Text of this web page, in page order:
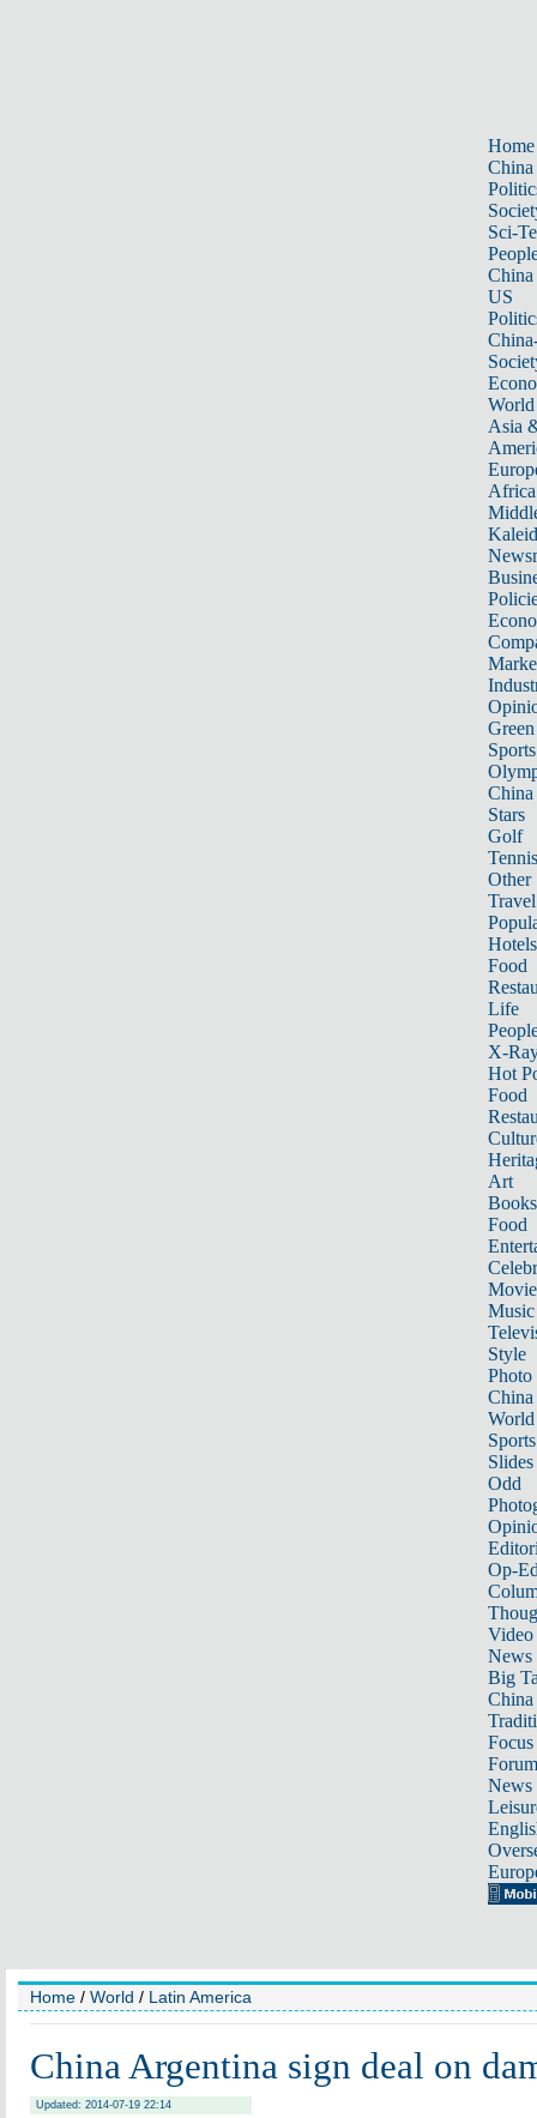
Home
China
Sci-
China
US
World
Asia
Africa
Sports
China
Stars
Golf
Tennis
Other
Travel
Hotels
Food
Life
X-
Hot
Food
Art
Books
Food
Music
Style
Photo
China
World
Sports
Slides
Odd
Op-
Video
News
Big
Focus
Forum
News
Home / World / Latin America
China Argentina sign deal on
Updated: 2014-07-19 22:14